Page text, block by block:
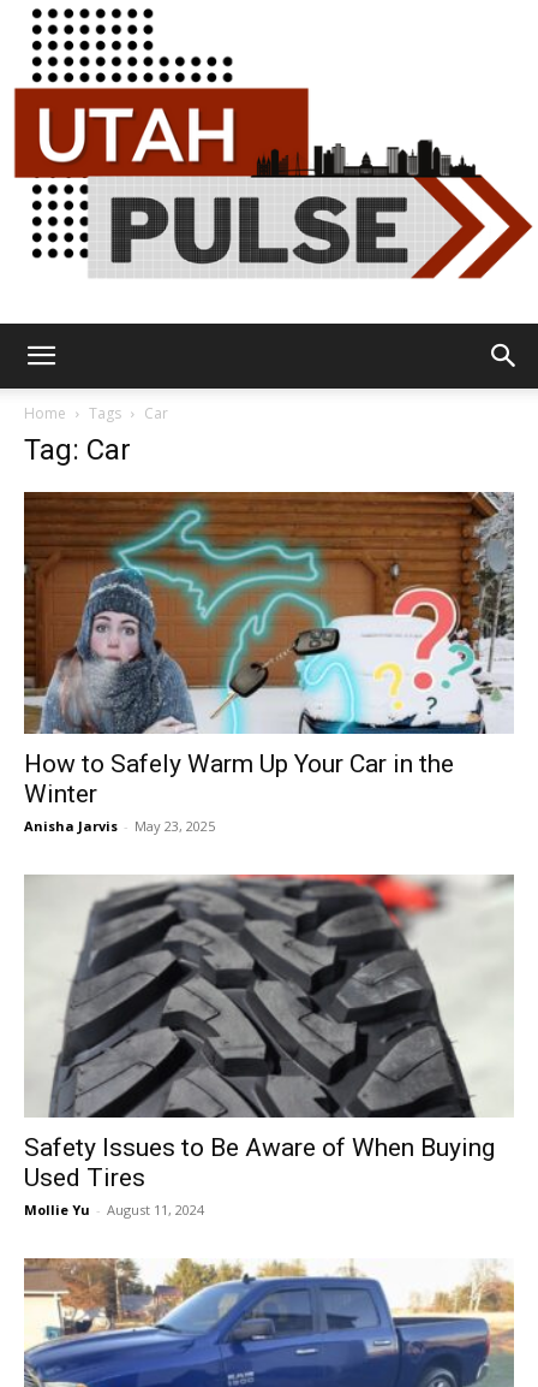
Home Tags Car
Tag: Car
How to Safely Warm Up Your Car in the
Winter
Anisha Jarvis - May 23, 2025
Safety Issues to Be Aware of When Buying
Used Tires
Mollie Yu - August 11, 2024